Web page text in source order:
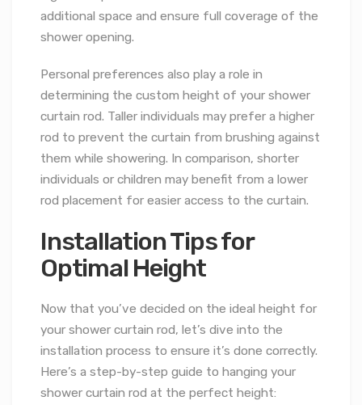
additional space and ensure full coverage of the
shower opening.
Personal preferences also play a role in
determining the custom height of your shower
curtain rod. Taller individuals may prefer a higher
rod to prevent the curtain from brushing against
them while showering. In comparison, shorter
individuals or children may benefit from a lower
rod placement for easier access to the curtain.
Installation Tips for
Optimal Height
Now that you’ve decided on the ideal height for
your shower curtain rod, let’s dive into the
installation process to ensure it’s done correctly.
Here’s a step-by-step guide to hanging your
shower curtain rod at the perfect height: